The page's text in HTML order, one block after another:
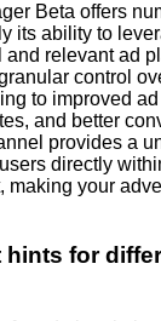
Beta offers
its ability to
relevant ad
control
to improved
and better
provides a
directly
making your
for